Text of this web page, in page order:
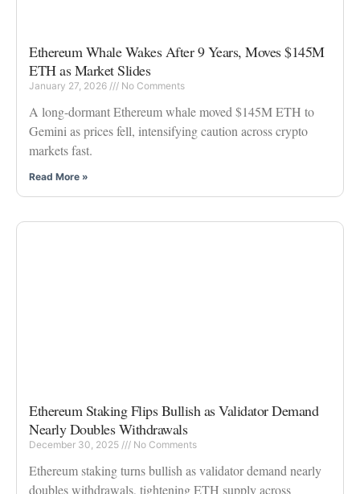
Ethereum Whale Wakes After 9 Years, Moves $145M
ETH as Market Slides
January 27, 2026 No Comments
A long-dormant Ethereum whale moved $145M ETH to
Gemini as prices fell, intensifying caution across crypto
markets fast.
Read More »
Ethereum Staking Flips Bullish as Validator Demand
Nearly Doubles Withdrawals
December 30, 2025 No Comments
Ethereum staking turns bullish as validator demand nearly
doubles withdrawals, tightening ETH supply across